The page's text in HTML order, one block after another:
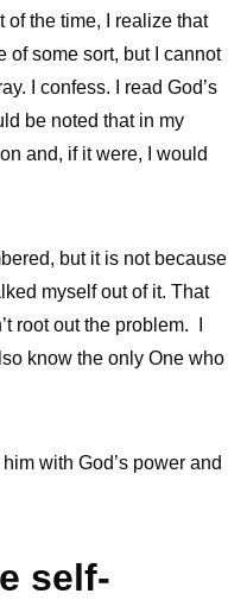
of the time, I realize that
of some sort, but I cannot
I confess. I read God’s
be noted that in my
and, if it were, I would
but it is not because
myself out of it. That
root out the problem. I
know the only One who
with God’s power and
self-